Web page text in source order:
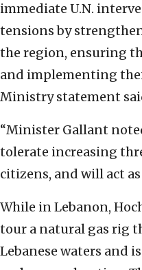
immediate U.N.
tensions by
the region, ensuring
and implementing
Ministry statement
“Minister Gallant
tolerate increasing
citizens, and will act
While in Lebanon,
tour a natural gas rig
Lebanese waters and